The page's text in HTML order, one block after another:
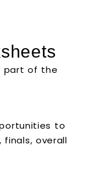
part of the
to
overall